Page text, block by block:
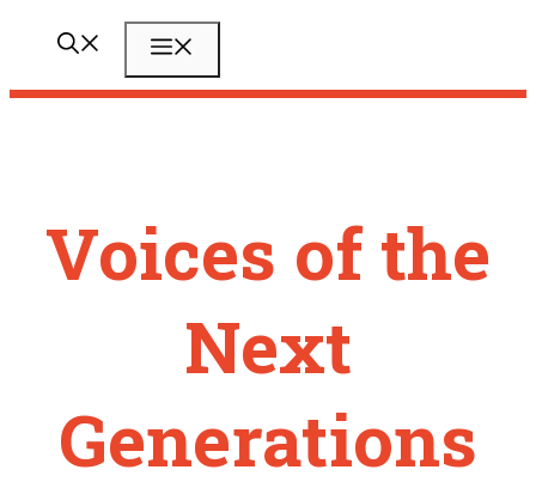
Voices of the
Next
Generations